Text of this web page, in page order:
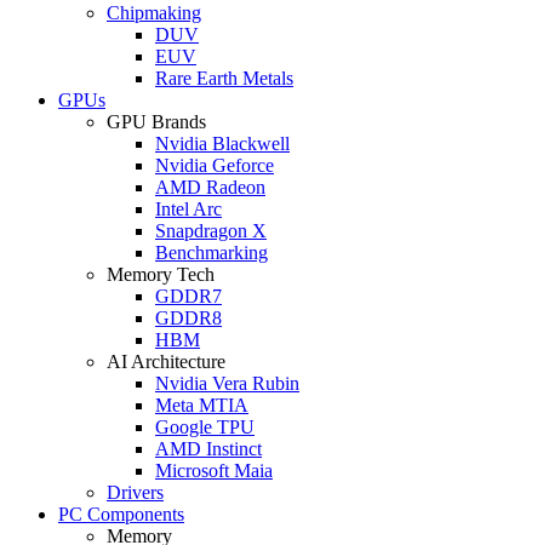
Chipmaking
DUV
EUV
Rare Earth Metals
GPUs
GPU Brands
Nvidia Blackwell
Nvidia Geforce
AMD Radeon
Intel Arc
Snapdragon X
Benchmarking
Memory Tech
GDDR7
GDDR8
HBM
AI Architecture
Nvidia Vera Rubin
Meta MTIA
Google TPU
AMD Instinct
Microsoft Maia
Drivers
PC Components
Memory